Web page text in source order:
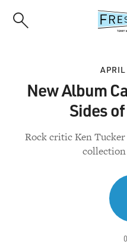
New Album
Sides
Rock critic Ken Tucker
collection